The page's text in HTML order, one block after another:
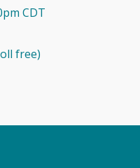
CDT
free)